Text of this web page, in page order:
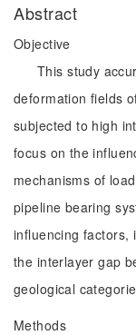
Abstract
Objective
This study
deformation fields
subjected to high
focus on the
mechanisms of
pipeline bearing
influencing factors,
the interlayer gap
geological
Methods